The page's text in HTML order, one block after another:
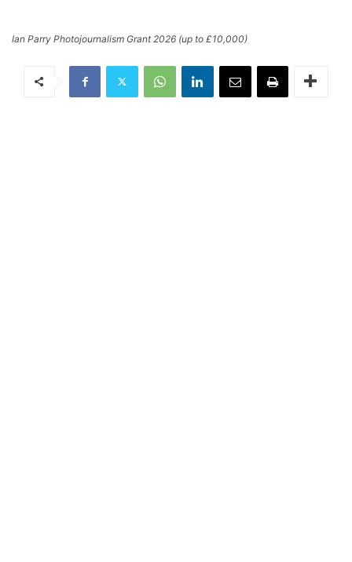
Ian Parry Photojournalism Grant 2026 (up to £10,000)